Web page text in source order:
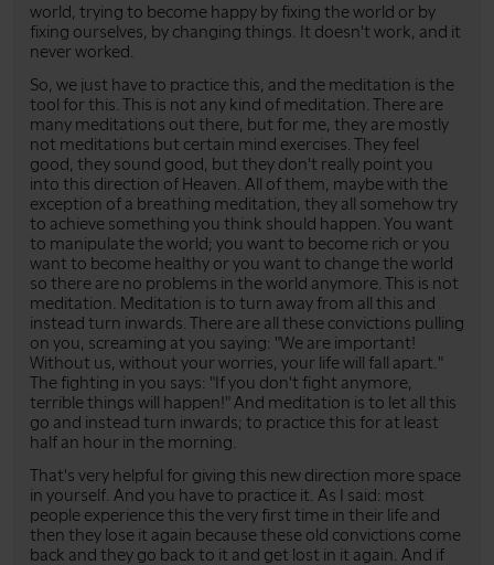
world, trying to become happy by fixing the world or by
fixing ourselves, by changing things. It doesn't work, and it
never worked.
So, we just have to practice this, and the meditation is the
tool for this. This is not any kind of meditation. There are
many meditations out there, but for me, they are mostly
not meditations but certain mind exercises. They feel
good, they sound good, but they don't really point you
into this direction of Heaven. All of them, maybe with the
exception of a breathing meditation, they all somehow try
to achieve something you think should happen. You want
to manipulate the world; you want to become rich or you
want to become healthy or you want to change the world
so there are no problems in the world anymore. This is not
meditation. Meditation is to turn away from all this and
instead turn inwards. There are all these convictions pulling
on you, screaming at you saying: "We are important!
Without us, without your worries, your life will fall apart."
The fighting in you says: "If you don't fight anymore,
terrible things will happen!" And meditation is to let all this
go and instead turn inwards; to practice this for at least
half an hour in the morning.
That's very helpful for giving this new direction more space
in yourself. And you have to practice it. As I said: most
people experience this the very first time in their life and
then they lose it again because these old convictions come
back and they go back to it and get lost in it again. And if